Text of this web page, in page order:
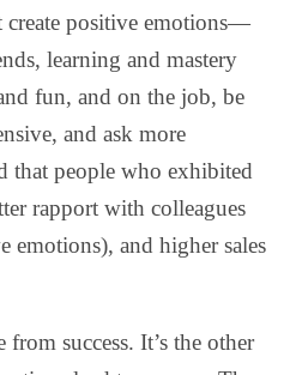
create positive emotions—
learning and mastery
fun, and on the job, be
and ask more
that people who exhibited
rapport with colleagues
emotions), and higher sales
from success. It’s the other